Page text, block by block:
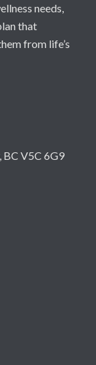
needs,
that
from life’s
BC V5C 6G9